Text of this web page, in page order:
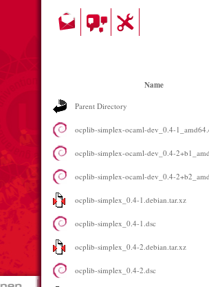
Name
Parent Directory
ocplib-simplex-ocaml-dev_0.4-
ocplib-simplex-ocaml-dev_0.4-
ocplib-simplex-ocaml-dev_0.4-
ocplib-simplex_0.4-1.debian.tar.xz
ocplib-simplex_0.4-1.dsc
ocplib-simplex_0.4-2.debian.tar.xz
ocplib-simplex_0.4-2.dsc